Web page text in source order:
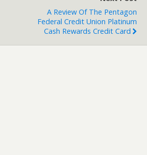
A Review Of The Pentagon
Federal Credit Union Platinum
Cash Rewards Credit Card